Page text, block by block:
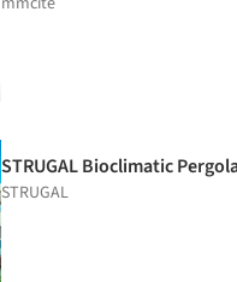
STRUGAL Bioclimatic
STRUGAL